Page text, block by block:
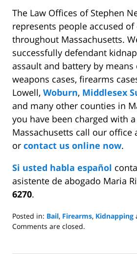
The Law Offices of Stephen
represents people accused of
throughout Massachusetts.
successfully defendant
assault and battery by means
weapons cases, firearms
Lowell, Woburn, Middlesex
and many other counties in
you have been charged with
Massachusetts call our office
or contact us online now.
Si usted habla español
asistente de abogado Maria
6270.
Posted in: Bail, Firearms, Kidnapping
Updated:
Comments are closed.